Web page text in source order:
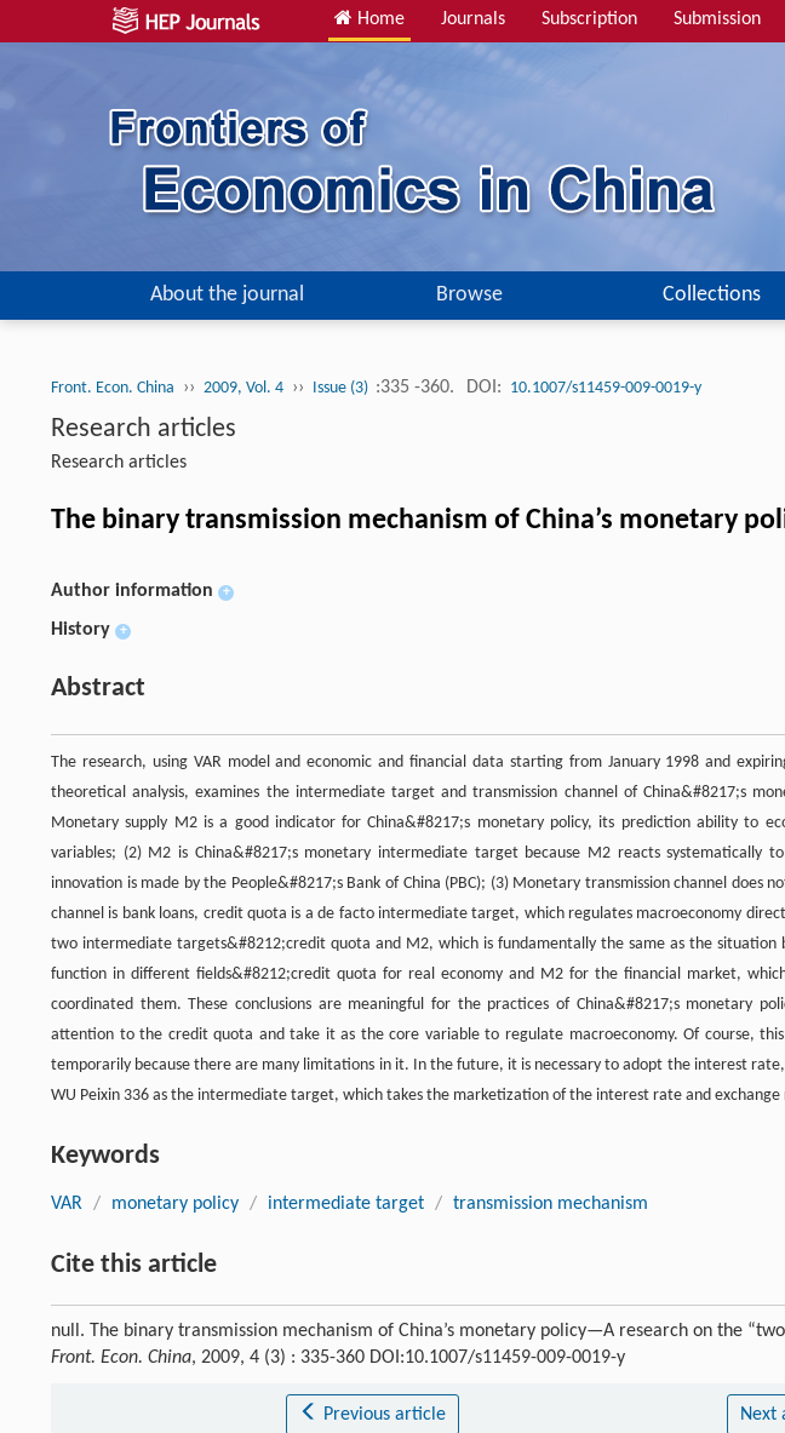
Home Journals Subscription Submission
About the journal Browse Collections
Front. Econ. China ›› 2009, Vol. 4 ›› Issue (3) :335 -360. DOI: 10.1007/s11459-009-0019-y
Research articles
Research articles
The binary transmission mechanism of China’s monetary
Author information +
History +
Abstract
The research, using VAR model and economic and financial data starting from January 1998 and
theoretical analysis, examines the intermediate target and transmission channel of China&#8217;s
Monetary supply M2 is a good indicator for China&#8217;s monetary policy, its prediction ability to
variables; (2) M2 is China&#8217;s monetary intermediate target because M2 reacts systematically
innovation is made by the People&#8217;s Bank of China (PBC); (3) Monetary transmission channel does
channel is bank loans, credit quota is a de facto intermediate target, which regulates macroeconomy
two intermediate targets&#8212;credit quota and M2, which is fundamentally the same as the
function in different fields&#8212;credit quota for real economy and M2 for the financial market, which
coordinated them. These conclusions are meaningful for the practices of China&#8217;s monetary
attention to the credit quota and take it as the core variable to regulate macroeconomy. Of course,
temporarily because there are many limitations in it. In the future, it is necessary to adopt the interest rate,
WU Peixin 336 as the intermediate target, which takes the marketization of the interest rate and
Keywords
VAR / monetary policy / intermediate target / transmission mechanism
Cite this article
null. The binary transmission mechanism of China’s monetary policy—A research on the
Front. Econ. China, 2009, 4 (3) : 335-360 DOI:10.1007/s11459-009-0019-y
Previous article Next